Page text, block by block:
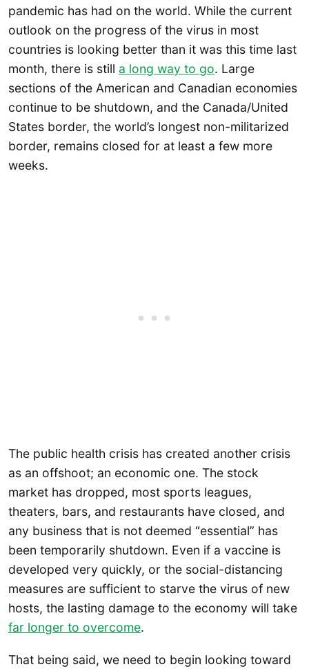
pandemic has had on the world. While the current
outlook on the progress of the virus in most
countries is looking better than it was this time last
month, there is still a long way to go. Large
sections of the American and Canadian economies
continue to be shutdown, and the Canada/United
States border, the world’s longest non-militarized
border, remains closed for at least a few more
weeks.
The public health crisis has created another crisis
as an offshoot; an economic one. The stock
market has dropped, most sports leagues,
theaters, bars, and restaurants have closed, and
any business that is not deemed “essential” has
been temporarily shutdown. Even if a vaccine is
developed very quickly, or the social-distancing
measures are sufficient to starve the virus of new
hosts, the lasting damage to the economy will take
far longer to overcome.
That being said, we need to begin looking toward